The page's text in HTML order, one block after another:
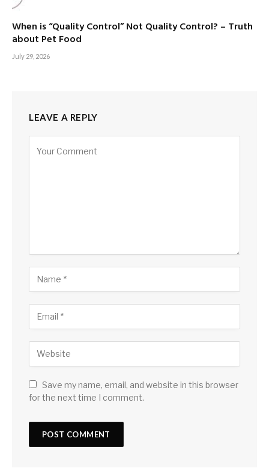
When is “Quality Control” Not Quality Control? – Truth
about Pet Food
July 29, 2026
LEAVE A REPLY
Save my name, email, and website in this browser
for the next time I comment.